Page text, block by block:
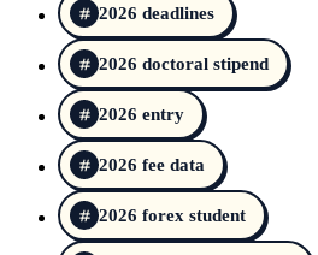
2026 deadlines
2026 doctoral stipend
2026 entry
2026 fee data
2026 forex student